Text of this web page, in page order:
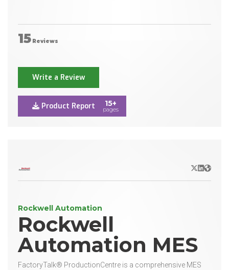
15 Reviews
Write a Review
Product Report 15+
pages
X/Twitter
LinkedIn
Website
Rockwell Automation
Rockwell
Automation MES
FactoryTalk® ProductionCentre is a comprehensive MES